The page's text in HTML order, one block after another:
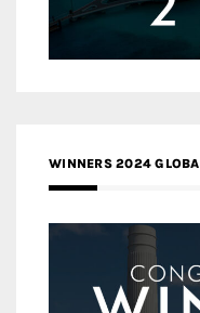
WINNERS 2024